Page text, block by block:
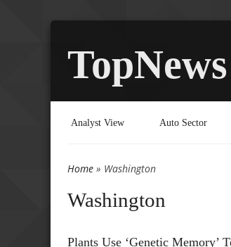
TopNews
Analyst View Auto Sector
You are here
Home » Washington
Washington
Plants Use ‘genetic Memory’